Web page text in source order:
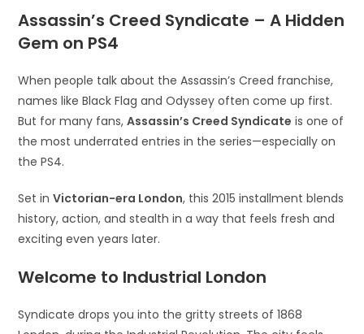
Assassin’s Creed Syndicate – A Hidden
Gem on PS4
When people talk about the Assassin’s Creed franchise,
names like Black Flag and Odyssey often come up first.
But for many fans,Assassin’s Creed Syndicate is one of
the most underrated entries in the series—especially on
the PS4.
Set inVictorian-era London, this 2015 installment blends
history, action, and stealth in a way that feels fresh and
exciting even years later.
Welcome to Industrial London
Syndicate drops you into the gritty streets of 1868